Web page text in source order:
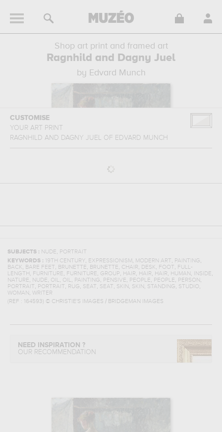
Shop art print and framed art
Ragnhild and Dagny Juel
by Edvard Munch
CUSTOMISE
YOUR ART PRINT
RAGNHILD AND DAGNY JUEL OF EDVARD MUNCH
SUBJECTS : NUDE, PORTRAIT
KEYWORDS :
19TH CENTURY, EXPRESSIONISM , MODERN ART, PAINTING,
BACK, BARE FEET, BRUNETTE, BRUNETTE, CHAIR, DESK, FOOT, FULL-
LENGTH, FURNITURE, FURNITURE, GROUP, HAIR, HAIR, HAIR, HUMAN , INSIDE,
NATURE, NUDE, OIL, OIL, PAINTING, PENSIVE, PEOPLE, PEOPLE, PERSON ,
PORTRAIT, PORTRAIT, RUG, SEAT, SEAT, SKIN , SKIN , STANDING, STUDIO,
WOMAN , WRITER
(REF :
164593) © CHRISTIE'S IMAGES / BRIDGEMAN IMAGES
NEED INSPIRATION ?
OUR RECOMMENDATION